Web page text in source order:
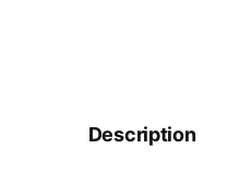
Description